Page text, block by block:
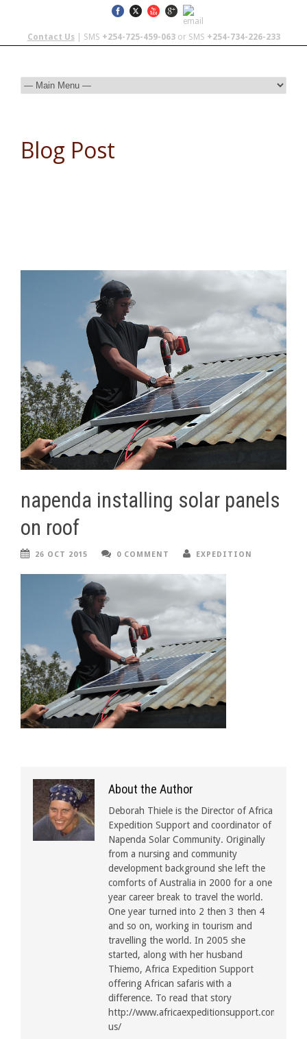
Contact Us| SMS +254-725-459-063or SMS +254-734-226-233
Blog Post
napenda installing solar panels
on roof
26 OCT 2015 0 COMMENT EXPEDITION
About the Author
Deborah Thiele is the Director of Africa
Expedition Support and coordinator of
Napenda Solar Community. Originally
from a nursing and community
development background she left the
comforts of Australia in 2000 for a one
year career break to travel the world.
One year turned into 2 then 3 then 4
and so on, working in tourism and
travelling the world. In 2005 she
started, along with her husband
Thiemo, Africa Expedition Support
offering African safaris with a
difference. To read that story
http://www.africaexpeditionsupport.com/
us/